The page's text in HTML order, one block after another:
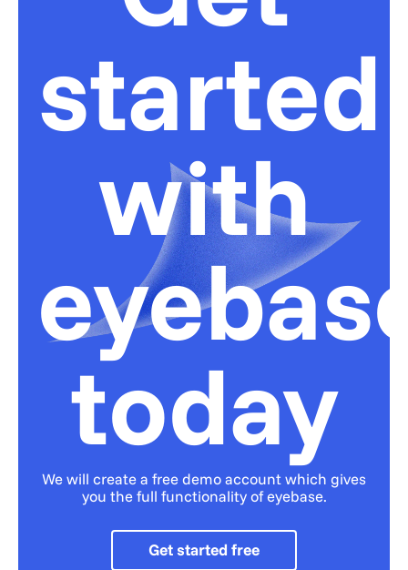
started
with
today
We will create a free demo account which gives
you the full functionality of eyebase.
Get started free